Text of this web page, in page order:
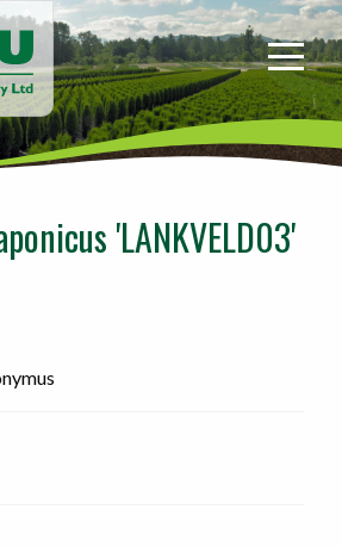
Sidhu
&
Sons
Nursery
-
home
'LANKVELD03'